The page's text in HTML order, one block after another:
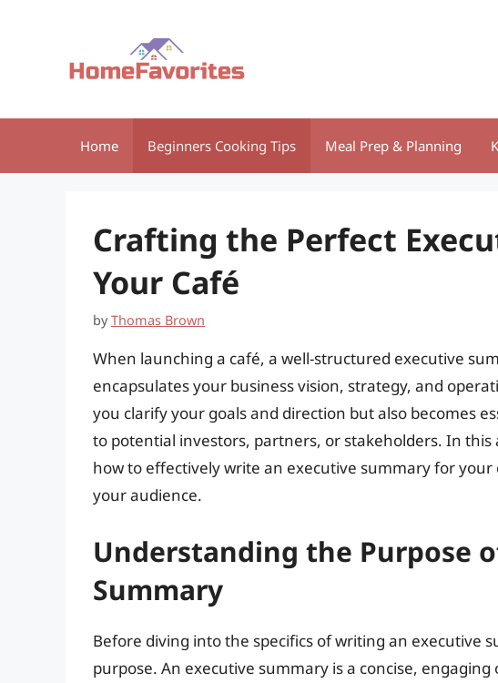
Home Beginners Cooking Tips Meal Prep & Planning
Crafting the Perfect
Your Café
byThomas Brown
When launching a café, a well-structured executive
encapsulates your business vision, strategy, and
you clarify your goals and direction but also becomes
to potential investors, partners, or stakeholders. In
how to effectively write an executive summary for
your audience.
Understanding the Purpose
Summary
Before diving into the specifics of writing an executive
purpose. An executive summary is a concise,